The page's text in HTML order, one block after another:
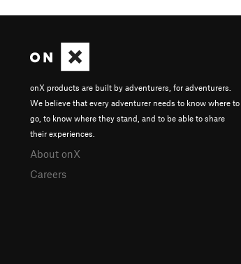
onX products are built by adventurers, for adventurers.
We believe that every adventurer needs to know where to
go, to know where they stand, and to be able to share
their experiences.
About onX
Careers